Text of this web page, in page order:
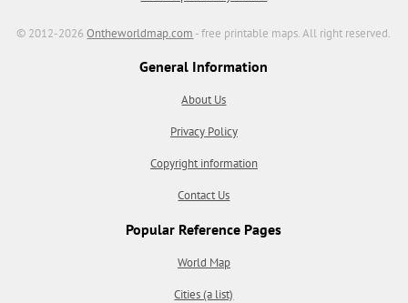
© 2012-2026Ontheworldmap.com - free printable maps. All right reserved.
General Information
About Us
Privacy Policy
Copyright information
Contact Us
Popular Reference Pages
World Map
Cities (a list)